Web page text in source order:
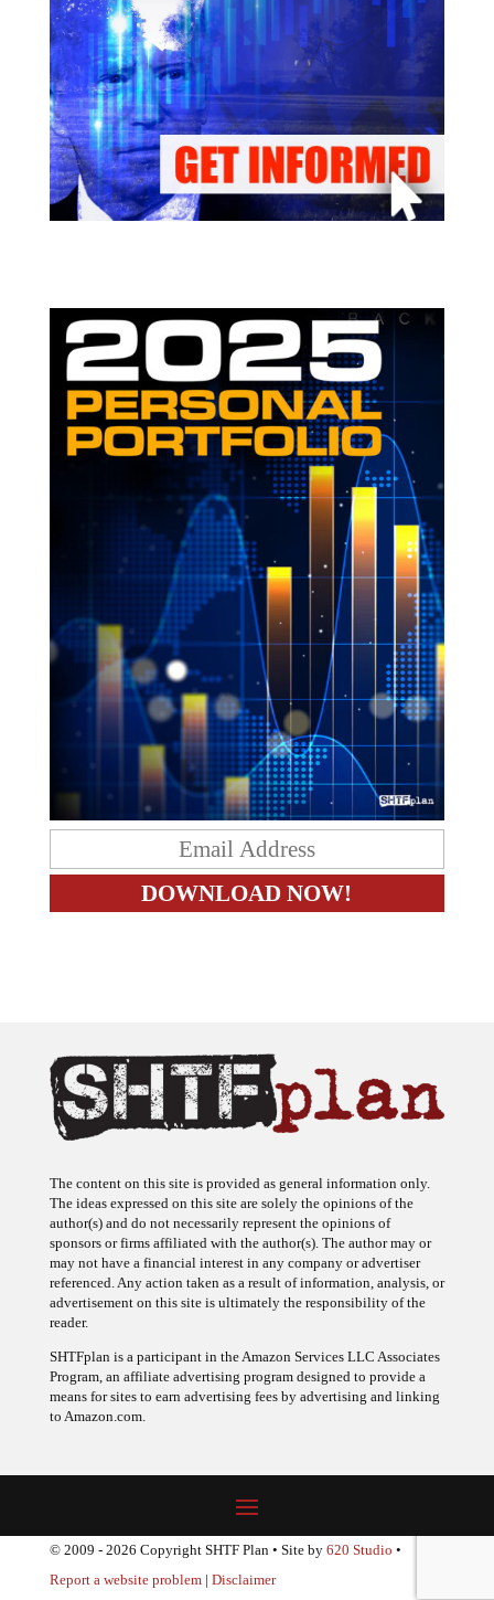
The content on this site is provided as general information only.
The ideas expressed on this site are solely the opinions of the
author(s) and do not necessarily represent the opinions of
sponsors or firms affiliated with the author(s). The author may or
may not have a financial interest in any company or advertiser
referenced. Any action taken as a result of information, analysis, or
advertisement on this site is ultimately the responsibility of the
reader.
SHTFplan is a participant in the Amazon Services LLC Associates
Program, an affiliate advertising program designed to provide a
means for sites to earn advertising fees by advertising and linking
to Amazon.com.
© 2009 - 2026 Copyright SHTF Plan • Site by 620 Studio •
Report a website problem| Disclaimer